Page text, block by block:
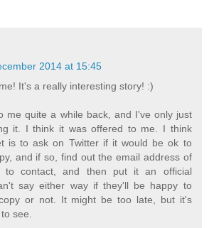
2014 at 15:45
It's a really interesting story! :)
me quite a while back, and I've only just
it. I think it was offered to me. I think
is to ask on Twitter if it would be ok to
and if so, find out the email address of
to contact, and then put it an official
say either way if they'll be happy to
or not. It might be too late, but it's
see.